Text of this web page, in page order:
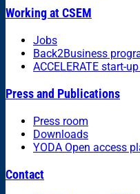
Working at CSEM
Jobs
Back2Business
ACCELERATE start-
Press and Publications
Press room
Downloads
YODA Open access
Contact